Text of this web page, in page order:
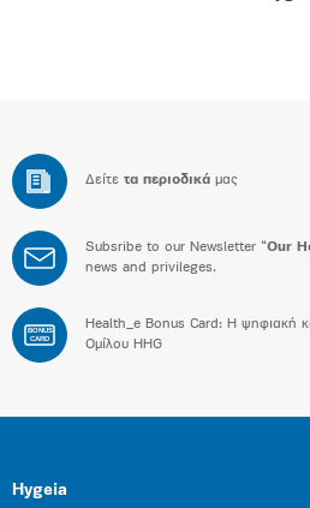
Δείτε τα περιοδικά μας
Subsribe to our Newsletter “Our
news and privileges.
BONUS
CARD
Health_e Bonus Card: H ψηφιακή
Ομίλου HHG
Hygeia